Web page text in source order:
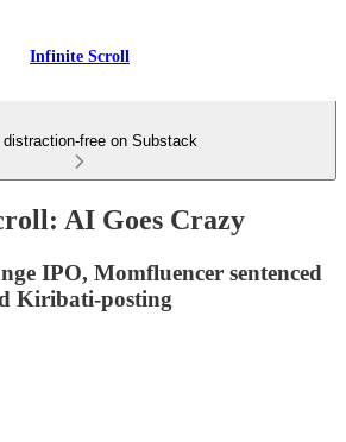
Infinite Scroll
distraction-free on Substack
AI Goes Crazy
IPO, Momfluencer sentenced
Kiribati-posting